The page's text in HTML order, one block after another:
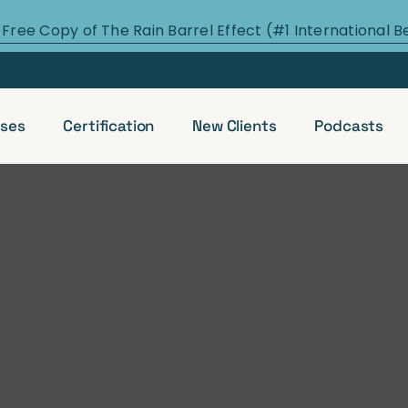
Copy of The Rain Barrel Effect (#1 International
Certification New Clients Podcasts